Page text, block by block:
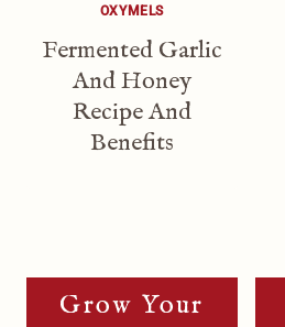
OXYMELS
Fermented Garlic
And Honey
Recipe And
Benefits
Grow Your